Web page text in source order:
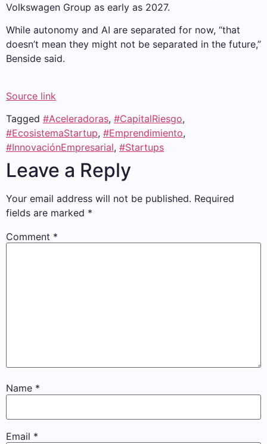
Volkswagen Group as early as 2027.
While autonomy and AI are separated for now, “that
doesn’t mean they might not be separated in the future,”
Benside said.
Source link
Tagged #Aceleradoras, #CapitalRiesgo,
#EcosistemaStartup, #Emprendimiento,
#InnovaciónEmpresarial, #Startups
Leave a Reply
Your email address will not be published. Required
fields are marked *
Comment *
Name *
Email *